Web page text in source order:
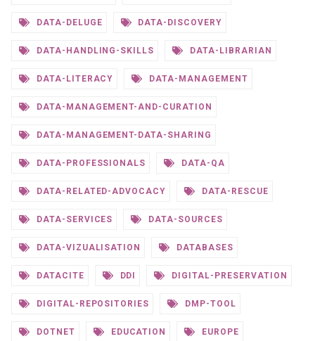
DATA-DELUGE DATA-DISCOVERY
DATA-HANDLING-SKILLS DATA-LIBRARIAN
DATA-LITERACY DATA-MANAGEMENT
DATA-MANAGEMENT-AND-CURATION
DATA-MANAGEMENT-DATA-SHARING
DATA-PROFESSIONALS DATA-QA
DATA-RELATED-ADVOCACY DATA-RESCUE
DATA-SERVICES DATA-SOURCES
DATA-VIZUALISATION DATABASES
DATACITE DDI DIGITAL-PRESERVATION
DIGITAL-REPOSITORIES DMP-TOOL
DOTNET EDUCATION EUROPE